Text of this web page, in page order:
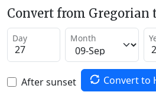
Convert from Gregorian
Day Month
After sunset Convert to